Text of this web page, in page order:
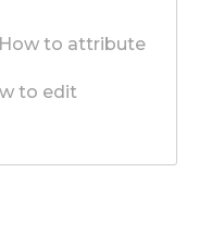
How to attribute
to edit